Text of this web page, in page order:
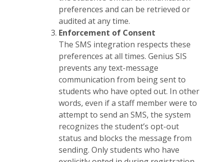
preferences and can be retrieved or
audited at any time.
Enforcement of Consent
The SMS integration respects these
preferences at all times. Genius SIS
prevents any text-message
communication from being sent to
students who have opted out. In other
words, even if a staff member were to
attempt to send an SMS, the system
recognizes the student’s opt-out
status and blocks the message from
sending. Only students who have